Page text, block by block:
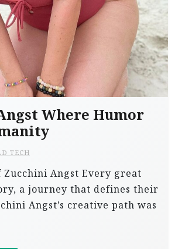
Where Humor
TECH
Zucchini Angst Every great
a journey that defines their
Angst’s creative path was